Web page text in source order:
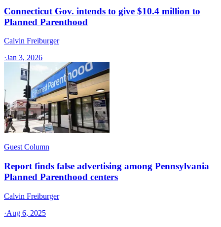
Connecticut Gov. intends to give $10.4 million to
Planned Parenthood
Calvin Freiburger
·Jan 3, 2026
Guest Column
Report finds false advertising among Pennsylvania
Planned Parenthood centers
Calvin Freiburger
·Aug 6, 2025